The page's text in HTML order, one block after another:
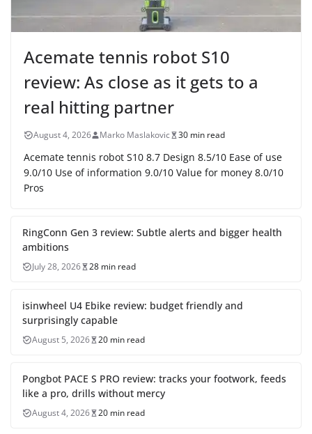
Acemate tennis robot S10
review: As close as it gets to a
real hitting partner
August 4, 2026 Marko Maslakovic 30 min read
Acemate tennis robot S10 8.7 Design 8.5/10 Ease of use
9.0/10 Use of information 9.0/10 Value for money 8.0/10
Pros
RingConn Gen 3 review: Subtle alerts and bigger health
ambitions
July 28, 2026 28 min read
isinwheel U4 Ebike review: budget friendly and
surprisingly capable
August 5, 2026 20 min read
Pongbot PACE S PRO review: tracks your footwork, feeds
like a pro, drills without mercy
August 4, 2026 20 min read